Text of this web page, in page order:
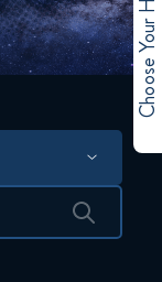
Choose Your Hero